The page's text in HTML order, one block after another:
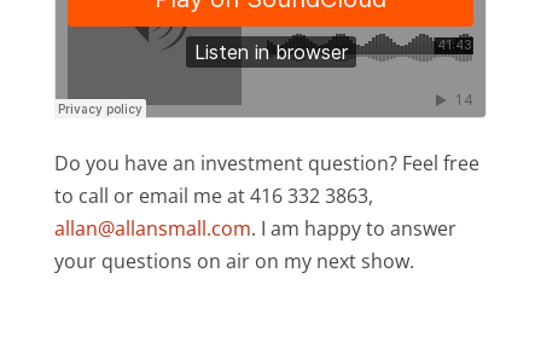
Do you have an investment question? Feel free
to call or email me at 416 332 3863,
allan@allansmall.com. I am happy to answer
your questions on air on my next show.